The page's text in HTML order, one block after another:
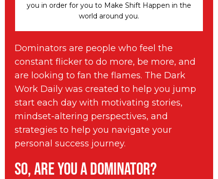
you in order for you to Make Shift Happen in the
world around you.
Dominators are people who feel the
constant flicker to do more, be more, and
are looking to fan the flames. The Dark
Work Daily was created to help you jump
start each day with motivating stories,
mindset-altering perspectives, and
strategies to help you navigate your
personal success journey.
So, are you a Dominator?